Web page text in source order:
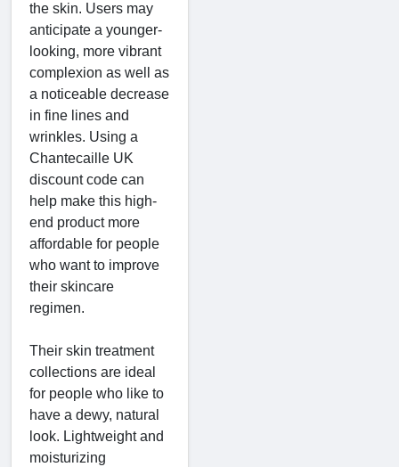
the skin. Users may
anticipate a younger-
looking, more vibrant
complexion as well as
a noticeable decrease
in fine lines and
wrinkles. Using a
Chantecaille UK
discount code can
help make this high-
end product more
affordable for people
who want to improve
their skincare
regimen.
Their skin treatment
collections are ideal
for people who like to
have a dewy, natural
look. Lightweight and
moisturizing